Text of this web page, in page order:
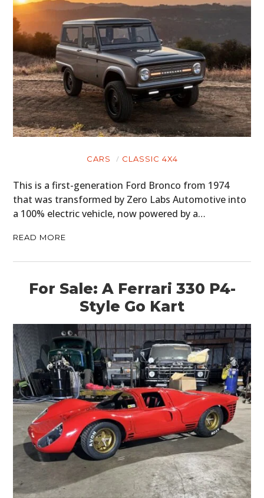
CARS CLASSIC 4X4
This is a first-generation Ford Bronco from 1974
that was transformed by Zero Labs Automotive into
a 100% electric vehicle, now powered by a…
READ MORE
For Sale: A Ferrari 330 P4-
Style Go Kart
CARS
MOTORCYCLES
BOATS
PLANES
FILMS
GEAR
CLOTHING
ART